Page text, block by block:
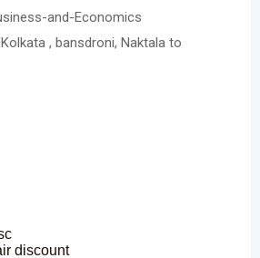
and-Economics
Kolkata , bansdroni, Naktala to
discount